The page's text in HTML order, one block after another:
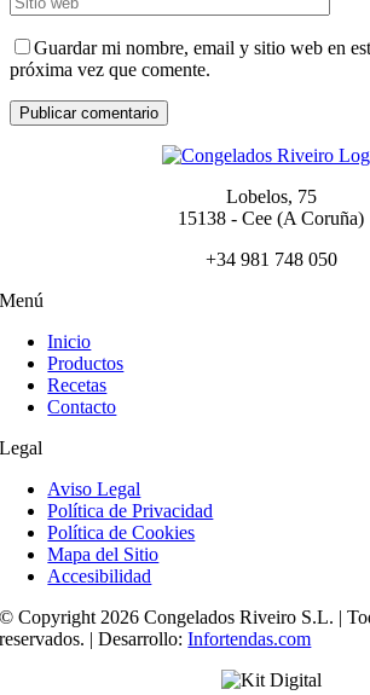
Guardar mi nombre, email y sitio web en
próxima vez que comente.
Lobelos, 75
15138 - Cee (A Coruña)
+34 981 748 050
Menú
Inicio
Productos
Recetas
Contacto
Legal
Aviso Legal
Política de Privacidad
Política de Cookies
Mapa del Sitio
Accesibilidad
© Copyright 2026 Congelados Riveiro S.L. |
reservados. | Desarrollo:Infortendas.com